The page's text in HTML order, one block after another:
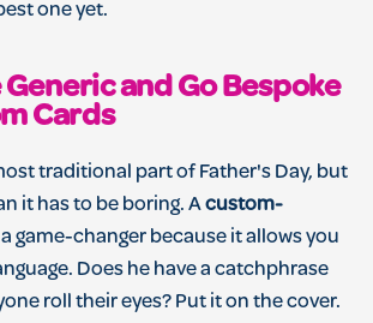
one yet.
Generic and Go Bespoke
Cards
traditional part of Father's Day, but
it has to be boring. Acustom-
a game-changer because it allows you
Does he have a catchphrase
roll their eyes? Put it on the cover.